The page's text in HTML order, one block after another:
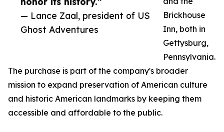
— Lance Zaal, president of US
Ghost Adventures
Brickhouse
Inn, both in
Gettysburg,
Pennsylvania.
The purchase is part of the company's broader
mission to expand preservation of American culture
and historic American landmarks by keeping them
accessible and affordable to the public.